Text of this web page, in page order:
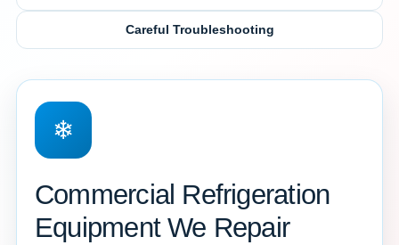
Careful Troubleshooting
❄
Commercial Refrigeration
Equipment We Repair